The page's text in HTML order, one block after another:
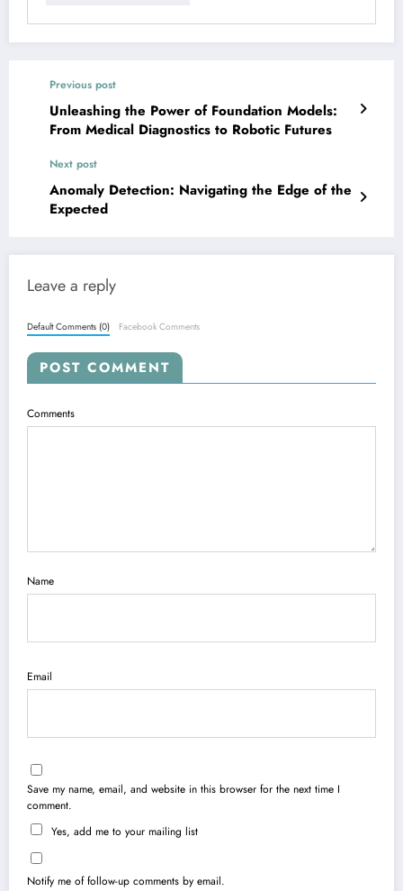
Previous post
Unleashing the Power of Foundation Models:
From Medical Diagnostics to Robotic Futures
Next post
Anomaly Detection: Navigating the Edge of the
Expected
Leave a reply
Default Comments (0) Facebook Comments
POST COMMENT
Comments
Name
Email
Save my name, email, and website in this browser for the next time I
comment.
Yes, add me to your mailing list
Notify me of follow-up comments by email.